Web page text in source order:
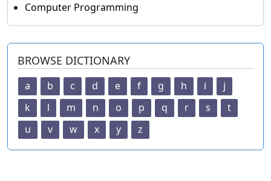
Computer Programming
BROWSE DICTIONARY
a b c d e f g h i
j
k
l m n o p q r s
t
u
v w x y z